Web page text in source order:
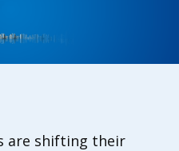
are shifting their